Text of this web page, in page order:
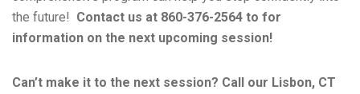
the future! Contact us at 860-376-2564 to for
information on the next upcoming session!
Can’t make it to the next session? Call our Lisbon, CT